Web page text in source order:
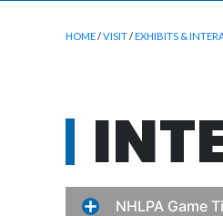
HOME/VISIT/EXHIBITS &
NHLPA Game